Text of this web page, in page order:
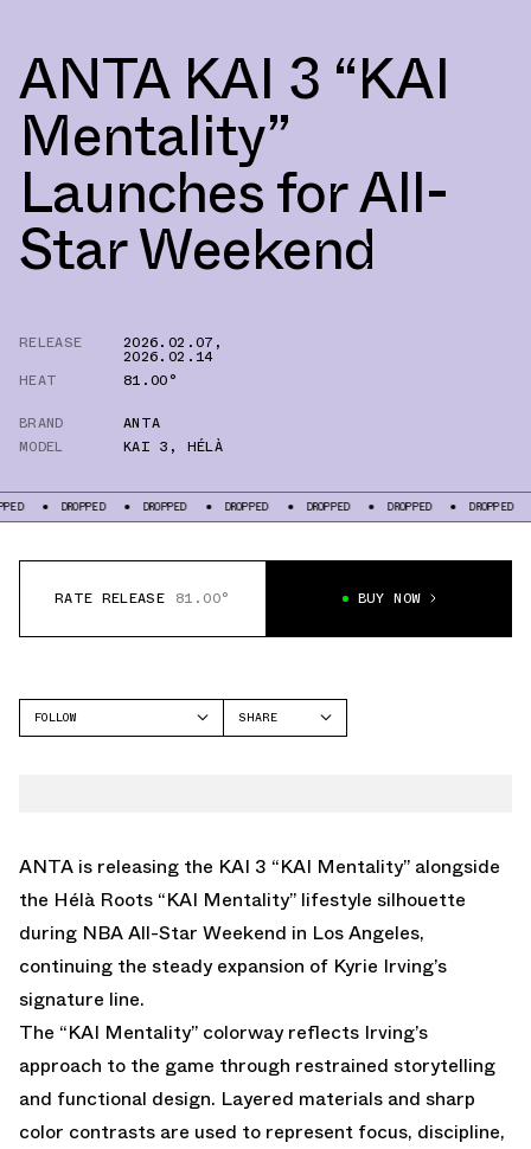
ANTA KAI 3 “KAI
Mentality”
Launches for All-
Star Weekend
RELEASE 2026.02.07 ,
2026.02.14
HEAT
81.00°
BRAND
ANTA
MODEL
KAI 3 , HÉLÀ
DROPPED DROPPED DROPPED DROPPED DROPPED DROPPED
RATE RELEASE 81.00° BUY NOW
FOLLOW
SHARE
ANTA is releasing the KAI 3 “KAI Mentality” alongside
the Hélà Roots “KAI Mentality” lifestyle silhouette
during NBA All-Star Weekend in Los Angeles,
continuing the steady expansion of Kyrie Irving’s
signature line.
The “KAI Mentality” colorway reflects Irving’s
approach to the game through restrained storytelling
and functional design. Layered materials and sharp
color contrasts are used to represent focus, discipline,